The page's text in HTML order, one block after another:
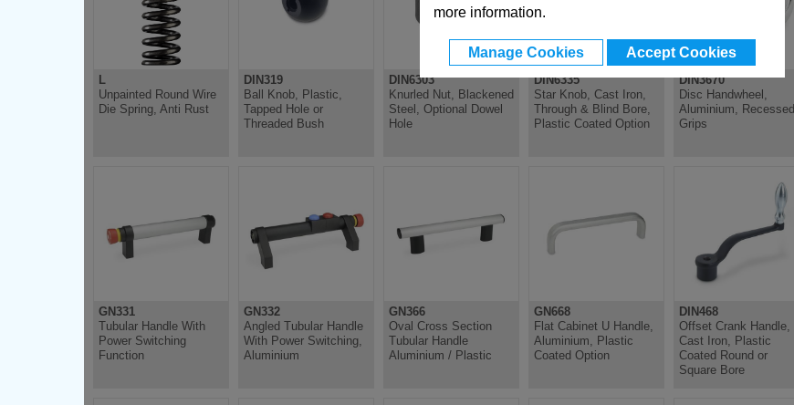
more information.
Manage Cookies Accept Cookies
L
Unpainted Round Wire
Die Spring, Anti Rust
DIN319
Ball Knob, Plastic,
Tapped Hole or
Threaded Bush
DIN6303
Knurled Nut, Blackened
Steel, Optional Dowel
Hole
DIN6335
Star Knob, Cast Iron,
Through & Blind Bore,
Plastic Coated Option
DIN3670
Disc Handwheel,
Aluminium, Recessed
Grips
GN331
Tubular Handle With
Power Switching
Function
GN332
Angled Tubular Handle
With Power Switching,
Aluminium
GN366
Oval Cross Section
Tubular Handle
Aluminium / Plastic
GN668
Flat Cabinet U Handle,
Aluminium, Plastic
Coated Option
DIN468
Offset Crank Handle,
Cast Iron, Plastic
Coated Round or
Square Bore